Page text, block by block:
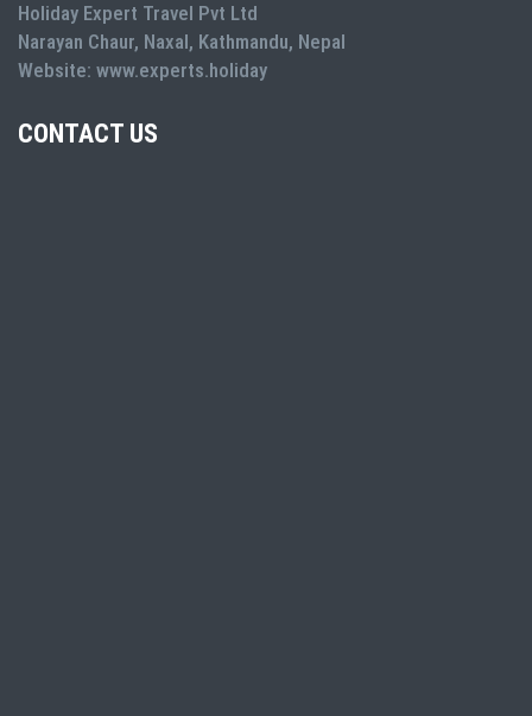
Holiday Expert Travel Pvt Ltd
Narayan Chaur, Naxal, Kathmandu, Nepal
Website: www.experts.holiday
CONTACT US